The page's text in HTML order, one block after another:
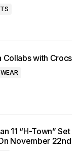
Collabs with Crocs
11 “H-Town” Set
November 22nd